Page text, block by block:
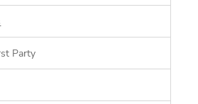
Party